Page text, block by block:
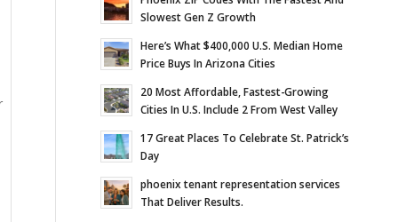
Slowest Gen Z Growth
Here’s What $400,000 U.S. Median Home
Price Buys In Arizona Cities
20 Most Affordable, Fastest-Growing
Cities In U.S. Include 2 From West Valley
17 Great Places To Celebrate St. Patrick’s
Day
phoenix tenant representation services
That Deliver Results.